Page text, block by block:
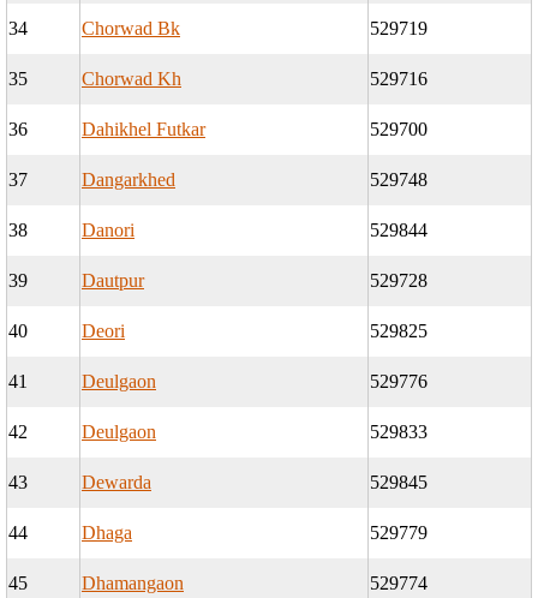
34 Chorwad Bk 529719
35 Chorwad Kh 529716
36 Dahikhel Futkar 529700
37 Dangarkhed 529748
38 Danori 529844
39 Dautpur 529728
40 Deori 529825
41 Deulgaon 529776
42 Deulgaon 529833
43 Dewarda 529845
44 Dhaga 529779
45 Dhamangaon 529774